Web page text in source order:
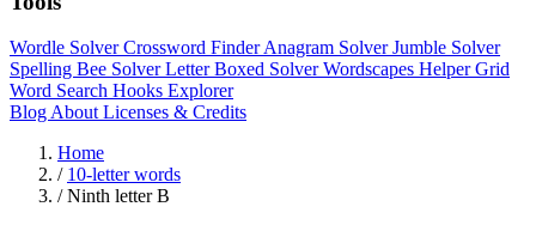
Wordle SolverCrossword FinderAnagram SolverJumble Solver
Spelling Bee SolverLetter Boxed SolverWordscapes HelperGrid
Word Search Hooks Explorer
Blog About Licenses & Credits
Home
/ 10-letter words
/ Ninth letter B